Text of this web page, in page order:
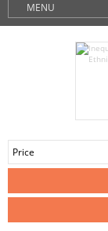
MENU
Price